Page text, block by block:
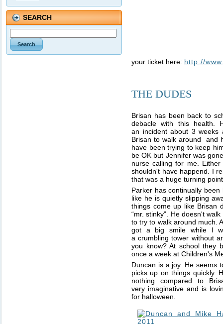
SEARCH
your ticket here: http://
THE DUDES
Brisan has been back to
debacle with this health.
an incident about 3 weeks
Brisan to walk around and
have been trying to keep
be OK but Jennifer was
nurse calling for me.
shouldn't have happend. I
that was a huge turning
Parker has continually
like he is quietly slipping
things come up like Brisan
“mr. stinky”. He doesn't
to try to walk around much.
got a big smile while I
a crumbling tower without
you know? At school they
once a week at Children's
Duncan is a joy. He seems
picks up on things quickly.
nothing compared to
very imaginative and is
for halloween.